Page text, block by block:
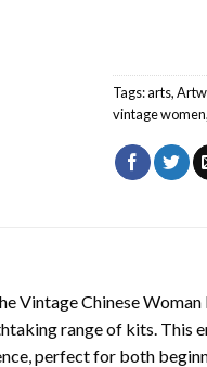
Tags:arts,
vintage women
Vintage Chinese
range of kits. This
perfect for both